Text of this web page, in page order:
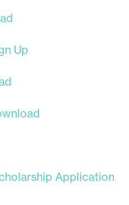
Up
Application